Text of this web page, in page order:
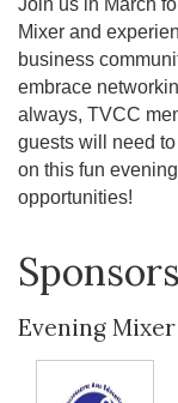
Join us in March
Mixer and
business
embrace
always, TVCC
guests will need
on this fun
opportunities!
Sponsors
Evening